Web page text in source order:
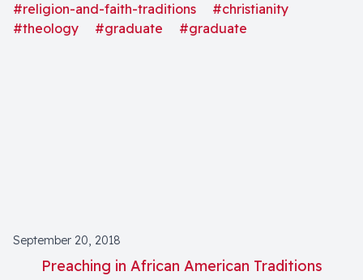
Womanist theological ethics perspective."
#religion-and-faith-traditions
#christianity
#theology
#graduate #graduate
September 20, 2018
Preaching in African American Traditions